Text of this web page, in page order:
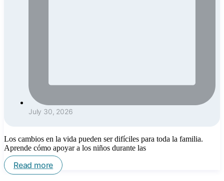
July 30, 2026
Los cambios en la vida pueden ser difíciles para toda la familia.
Aprende cómo apoyar a los niños durante las
Read more